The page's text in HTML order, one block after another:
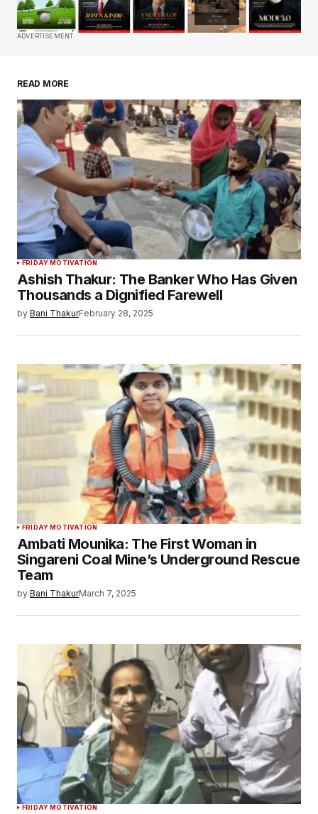
Comment*
Your Name *
Your E-mail*
Save my name, email, and website in this
browser for the next time I comment.
Submit Comment
ADVERTISEMENT
READ MORE
FRIDAY MOTIVATION
Ashish Thakur: The Banker Who Has Given
Thousands a Dignified Farewell
by Bani ThakurFebruary 28, 2025
FRIDAY MOTIVATION
Ambati Mounika: The First Woman in
Singareni Coal Mine’s Underground Rescue
Team
by Bani ThakurMarch 7, 2025
FRIDAY MOTIVATION